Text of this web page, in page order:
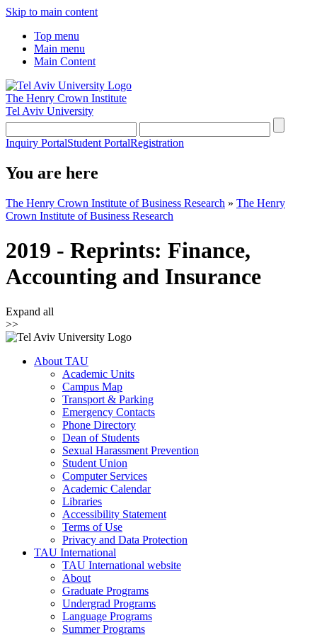
Skip to main content
Top menu
Main menu
Main Content
The Henry Crown Institute
Tel Aviv University
Inquiry PortalStudent PortalRegistration
You are here
The Henry Crown Institute of Business Research » The Henry
Crown Institute of Business Research
2019 - Reprints: Finance,
Accounting and Insurance
Expand all
>>
About TAU
Academic Units
Campus Map
Transport & Parking
Emergency Contacts
Phone Directory
Dean of Students
Sexual Harassment Prevention
Student Union
Computer Services
Academic Calendar
Libraries
Accessibility Statement
Terms of Use
Privacy and Data Protection
TAU International
TAU International website
About
Graduate Programs
Undergrad Programs
Language Programs
Summer Programs